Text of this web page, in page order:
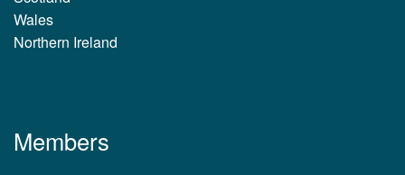
Wales
Northern Ireland
Members